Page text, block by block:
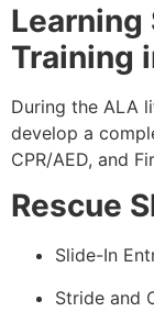
Training
During the ALA
develop a
CPR/AED, and
Rescue
Slide-In
Stride and